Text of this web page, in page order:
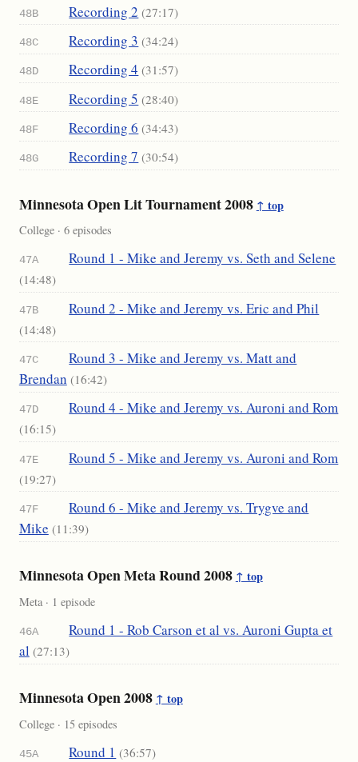
48B Recording 2 (27:17)
48C Recording 3 (34:24)
48D Recording 4 (31:57)
48E Recording 5 (28:40)
48F Recording 6 (34:43)
48G Recording 7 (30:54)
Minnesota Open Lit Tournament 2008 ↑ top
College · 6 episodes
47A Round 1 - Mike and Jeremy vs. Seth and Selene
(14:48)
47B Round 2 - Mike and Jeremy vs. Eric and Phil
(14:48)
47C
Round 3 - Mike and Jeremy vs. Matt and
Brendan (16:42)
47D Round 4 - Mike and Jeremy vs. Auroni and Rom
(16:15)
47E Round 5 - Mike and Jeremy vs. Auroni and Rom
(19:27)
47F
Round 6 - Mike and Jeremy vs. Trygve and
Mike (11:39)
Minnesota Open Meta Round 2008 ↑ top
Meta · 1 episode
46A
Round 1 - Rob Carson et al vs. Auroni Gupta et
al (27:13)
Minnesota Open 2008 ↑ top
College · 15 episodes
45A Round 1 (36:57)